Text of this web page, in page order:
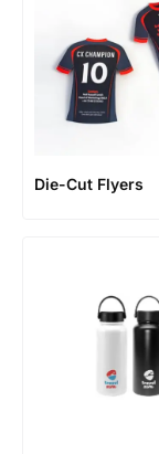
Die-Cut Flyers